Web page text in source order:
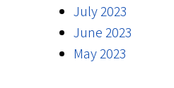
July 2023
June 2023
May 2023